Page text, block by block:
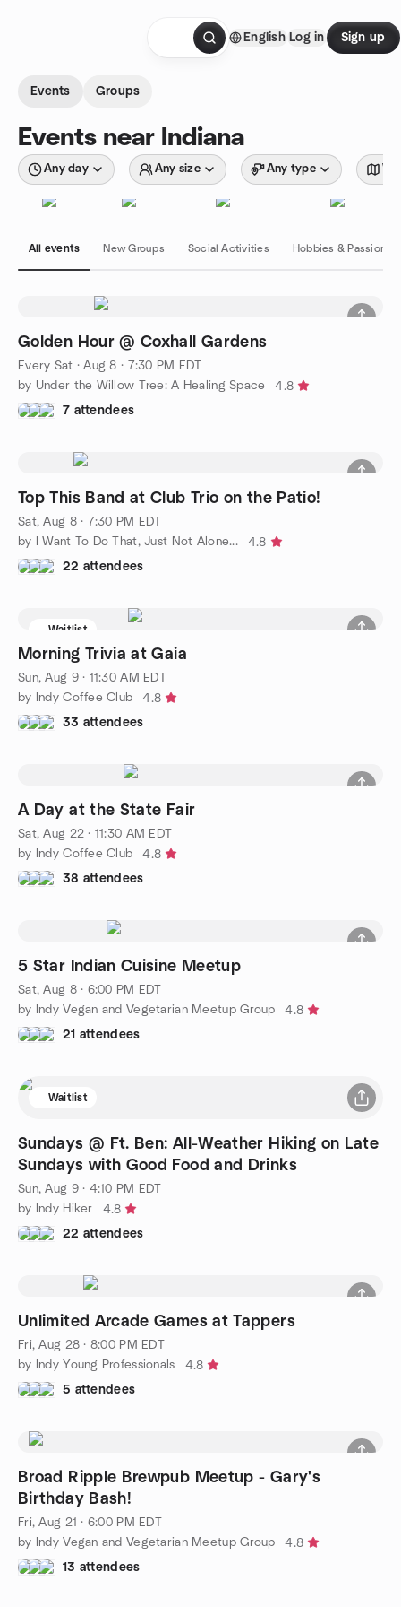
English Log in Sign up
Events Groups
Events near Indiana
Any day Any size Any type
All events New Groups Social Activities Hobbies & Passions
Golden Hour @ Coxhall Gardens
Every Sat ·Aug 8 · 7:30 PM EDT
by Under the Willow Tree: A Healing Space
4.8
7 attendees
Top This Band at Club Trio on the Patio!
Sat, Aug 8 · 7:30 PM EDT
by I Want To Do That, Just Not Alone...
4.8
22 attendees
Waitlist
Morning Trivia at Gaia
Sun, Aug 9 · 11:30 AM EDT
by Indy Coffee Club
4.8
33 attendees
A Day at the State Fair
Sat, Aug 22 · 11:30 AM EDT
by Indy Coffee Club
4.8
38 attendees
5 Star Indian Cuisine Meetup
Sat, Aug 8 · 6:00 PM EDT
by Indy Vegan and Vegetarian Meetup Group
4.8
21 attendees
Waitlist
Sundays @ Ft. Ben: All-Weather Hiking on Late
Sundays with Good Food and Drinks
Sun, Aug 9 · 4:10 PM EDT
by Indy Hiker
4.8
22 attendees
Unlimited Arcade Games at Tappers
Fri, Aug 28 · 8:00 PM EDT
by Indy Young Professionals
4.8
5 attendees
Broad Ripple Brewpub Meetup - Gary's
Birthday Bash!
Fri, Aug 21 · 6:00 PM EDT
by Indy Vegan and Vegetarian Meetup Group
4.8
13 attendees